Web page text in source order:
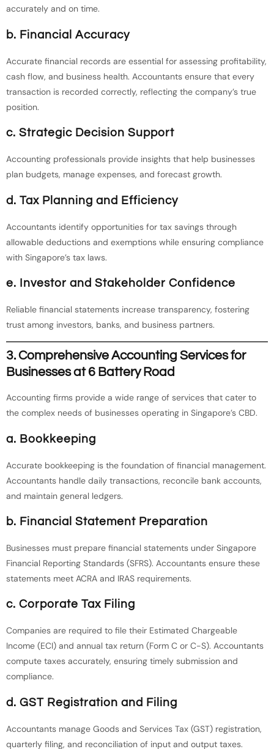
accurately and on time.
b. Financial Accuracy
Accurate financial records are essential for assessing profitability,
cash flow, and business health. Accountants ensure that every
transaction is recorded correctly, reflecting the company’s true
position.
c. Strategic Decision Support
Accounting professionals provide insights that help businesses
plan budgets, manage expenses, and forecast growth.
d. Tax Planning and Efficiency
Accountants identify opportunities for tax savings through
allowable deductions and exemptions while ensuring compliance
with Singapore’s tax laws.
e. Investor and Stakeholder Confidence
Reliable financial statements increase transparency, fostering
trust among investors, banks, and business partners.
3. Comprehensive Accounting Services for
Businesses at 6 Battery Road
Accounting firms provide a wide range of services that cater to
the complex needs of businesses operating in Singapore’s CBD.
a. Bookkeeping
Accurate bookkeeping is the foundation of financial management.
Accountants handle daily transactions, reconcile bank accounts,
and maintain general ledgers.
b. Financial Statement Preparation
Businesses must prepare financial statements under Singapore
Financial Reporting Standards (SFRS). Accountants ensure these
statements meet ACRA and IRAS requirements.
c. Corporate Tax Filing
Companies are required to file their Estimated Chargeable
Income (ECI) and annual tax return (Form C or C-S). Accountants
compute taxes accurately, ensuring timely submission and
compliance.
d. GST Registration and Filing
Accountants manage Goods and Services Tax (GST) registration,
quarterly filing, and reconciliation of input and output taxes.